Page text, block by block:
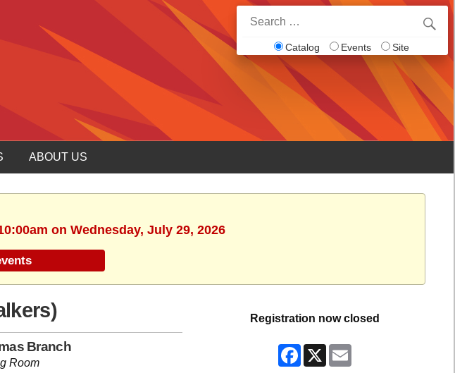
for:
Catalog Events Site
ABOUT US
on Wednesday, July 29, 2026
Registration now closed
Facebook
X Email
Branch
Room